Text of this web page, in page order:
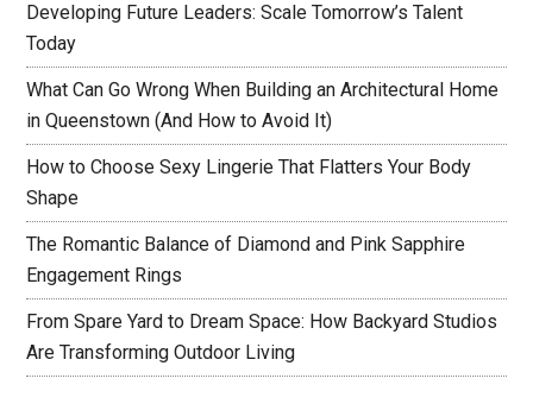
Developing Future Leaders: Scale Tomorrow’s Talent
Today
What Can Go Wrong When Building an Architectural Home
in Queenstown (And How to Avoid It)
How to Choose Sexy Lingerie That Flatters Your Body
Shape
The Romantic Balance of Diamond and Pink Sapphire
Engagement Rings
From Spare Yard to Dream Space: How Backyard Studios
Are Transforming Outdoor Living